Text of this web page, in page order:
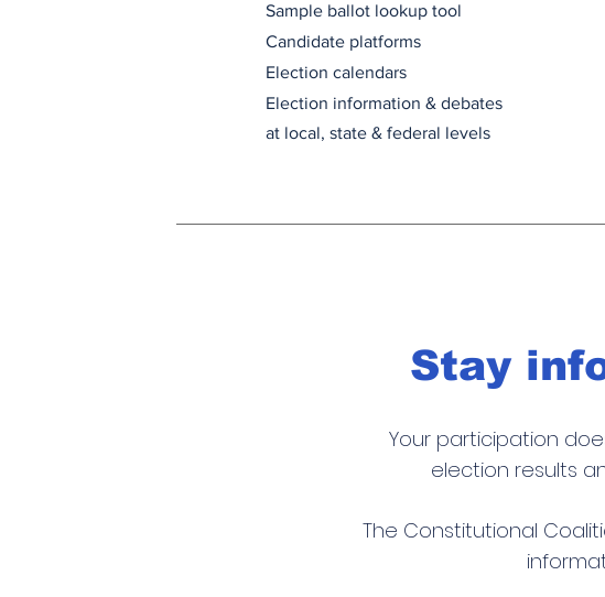
Sample ballot lookup tool
Candidate platforms
Election calendars
Election information & debates
at local, state & federal levels
Stay
Your participation
election results
The Constitutional